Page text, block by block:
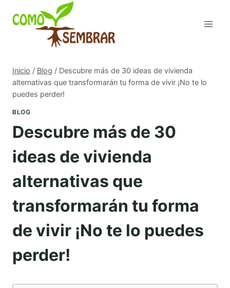
Inicio / Blog / Descubre más de 30 ideas de vivienda
alternativas que transformarán tu forma de vivir ¡No te lo
puedes perder!
BLOG
Descubre más de 30
ideas de vivienda
alternativas que
transformarán tu forma
de vivir ¡No te lo puedes
perder!